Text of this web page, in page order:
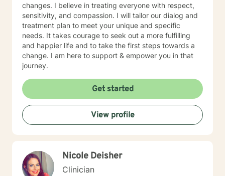
changes. I believe in treating everyone with respect,
sensitivity, and compassion. I will tailor our dialog and
treatment plan to meet your unique and specific
needs. It takes courage to seek out a more fulfilling
and happier life and to take the first steps towards a
change. I am here to support & empower you in that
journey.
Get started
View profile
Nicole Deisher
Clinician